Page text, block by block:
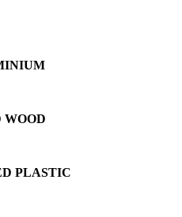
WOOD
D PLASTIC